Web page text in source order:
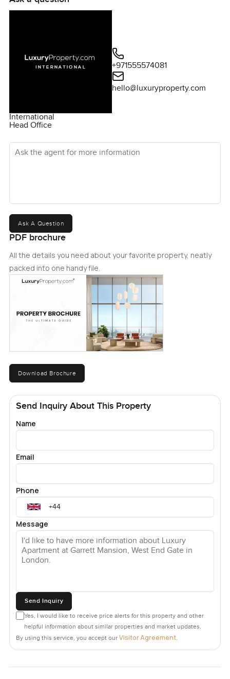
International
Head Office
+971555574081
hello@luxuryproperty.com
Ask the agent for more information
Ask A Question
PDF brochure
All the details you need about your favorite property, neatly
packed into one handy file.
Download Brochure
Send Inquiry About This Property
Name
Email
Phone
Message
Send Inquiry
Yes, I would like to receive price alerts for this property and other
helpful information about similar properties and market updates.
By using this service, you accept our Visitor Agreement.